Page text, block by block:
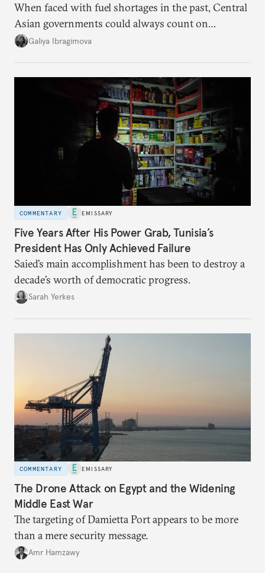
When faced with fuel shortages in the past, Central
Asian governments could always count on
additional supplies from Moscow. That safety net
Galiya Ibragimova
COMMENTARY EMISSARY
Five Years After His Power Grab, Tunisia’s
President Has Only Achieved Failure
Saied’s main accomplishment has been to destroy a
decade’s worth of democratic progress.
Sarah Yerkes
COMMENTARY EMISSARY
The Drone Attack on Egypt and the Widening
Middle East War
The targeting of Damietta Port appears to be more
than a mere security message.
Amr Hamzawy